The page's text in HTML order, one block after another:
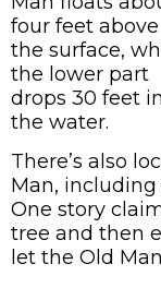
four feet above
the surface,
the lower part
drops 30 feet
the water.
There’s also
Man,
One story
tree and then
let the Old